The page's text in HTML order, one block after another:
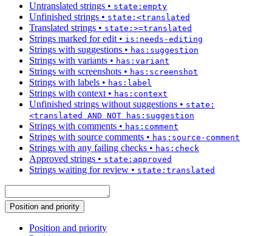
Untranslated strings • state:empty
Unfinished strings • state:<translated
Translated strings • state:>=translated
Strings marked for edit• is:needs-editing
Strings with suggestions • has:suggestion
Strings with variants • has:variant
Strings with screenshots • has:screenshot
Strings with labels • has:label
Strings with context• has:context
Unfinished strings without suggestions • state:
<translated AND NOT has:suggestion
Strings with comments • has:comment
Strings with source comments • has:source-comment
Strings with any failing checks • has:check
Approved strings • state:approved
Strings waiting for review • state:translated
Position and priority
Position and priority